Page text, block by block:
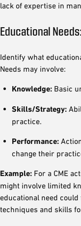
lack of expertise in
Educational Needs:
Identify what
Needs may involve:
Knowledge: Basic
Skills/Strategy:
practice.
Performance:
change their
Example: For a CME
might involve limited
educational need
techniques and skills